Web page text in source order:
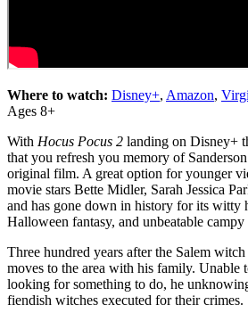
Where to watch: Disney+, Amazon,
Ages 8+
With Hocus Pocus 2 landing on Disney+
that you refresh you memory of
original film. A great option for younger
movie stars Bette Midler, Sarah Jessica
and has gone down in history for its witty
Halloween fantasy, and unbeatable campy
Three hundred years after the Salem
moves to the area with his family. Unable
looking for something to do, he
fiendish witches executed for their crimes.